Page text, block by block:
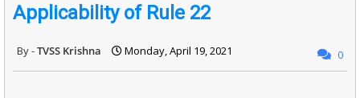
Applicability of Rule 22
TVSS Krishna Monday, April 19, 2021 0